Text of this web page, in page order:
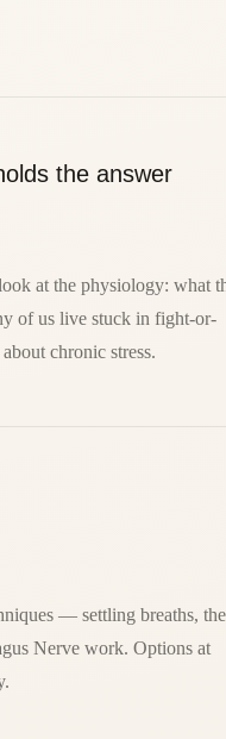
the answer
at the physiology: what
of us live stuck in fight-or-
chronic stress.
— settling breaths,
Nerve work. Options at